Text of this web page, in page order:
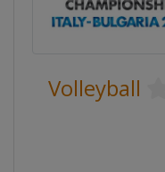
Volleyball